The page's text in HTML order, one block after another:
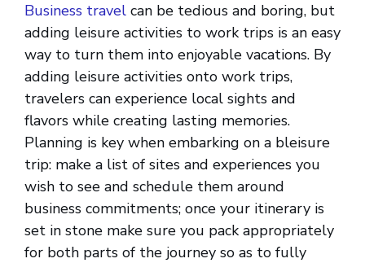
Business travel can be tedious and boring, but
adding leisure activities to work trips is an easy
way to turn them into enjoyable vacations. By
adding leisure activities onto work trips,
travelers can experience local sights and
flavors while creating lasting memories.
Planning is key when embarking on a bleisure
trip: make a list of sites and experiences you
wish to see and schedule them around
business commitments; once your itinerary is
set in stone make sure you pack appropriately
for both parts of the journey so as to fully